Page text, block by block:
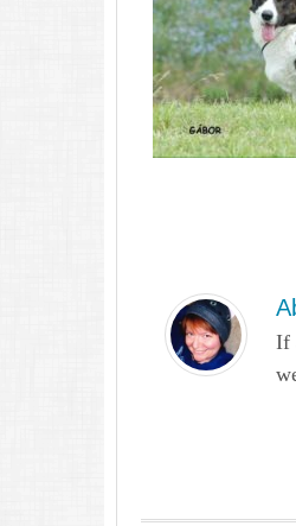
If